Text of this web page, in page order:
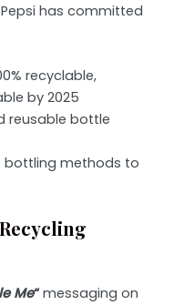
has committed
recyclable,
by 2025
reusable bottle
bottling methods to
Me“messaging on